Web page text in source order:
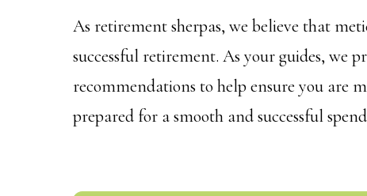
As retirement sherpas, we believe that
successful retirement. As your guides, we
recommendations to help ensure you are
prepared for a smooth and successful